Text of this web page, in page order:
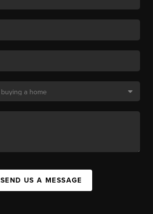
SEND US A MESSAGE